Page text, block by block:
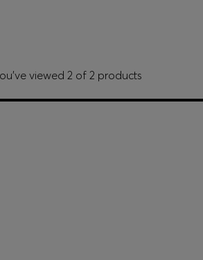
viewed 2 of 2 products